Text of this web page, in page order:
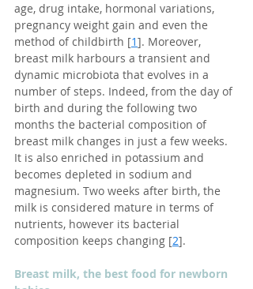
age, drug intake, hormonal variations,
pregnancy weight gain and even the
method of childbirth [1]. Moreover,
breast milk harbours a transient and
dynamic microbiota that evolves in a
number of steps. Indeed, from the day of
birth and during the following two
months the bacterial composition of
breast milk changes in just a few weeks.
It is also enriched in potassium and
becomes depleted in sodium and
magnesium. Two weeks after birth, the
milk is considered mature in terms of
nutrients, however its bacterial
composition keeps changing [2].
Breast milk, the best food for newborn